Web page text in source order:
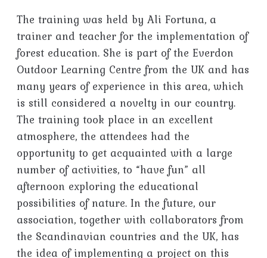
The training was held by Ali Fortuna, a
trainer and teacher for the implementation of
forest education. She is part of the Everdon
Outdoor Learning Centre from the UK and has
many years of experience in this area, which
is still considered a novelty in our country.
The training took place in an excellent
atmosphere, the attendees had the
opportunity to get acquainted with a large
number of activities, to “have fun” all
afternoon exploring the educational
possibilities of nature. In the future, our
association, together with collaborators from
the Scandinavian countries and the UK, has
the idea of ​​implementing a project on this